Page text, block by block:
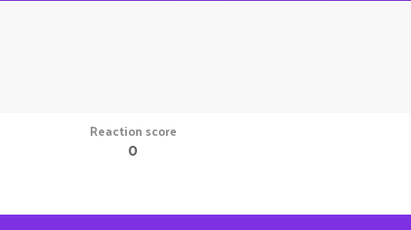
Reaction score
0